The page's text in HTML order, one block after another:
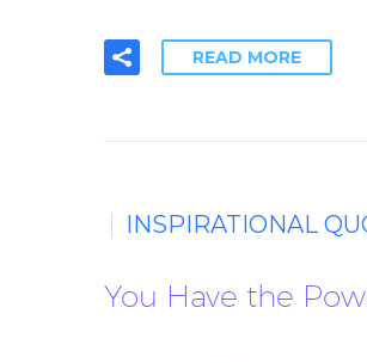
READ MORE
INSPIRATIONAL
You Have the